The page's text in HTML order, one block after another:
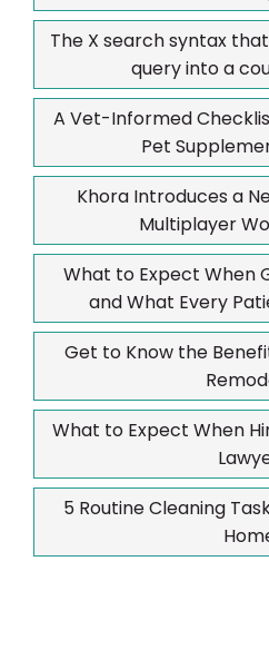
The X search syntax
query into a
A Vet-Informed
Pet
Khora Introduces a
Multiplayer
What to Expect When
and What Every
Get to Know the
What to Expect When
5 Routine Cleaning